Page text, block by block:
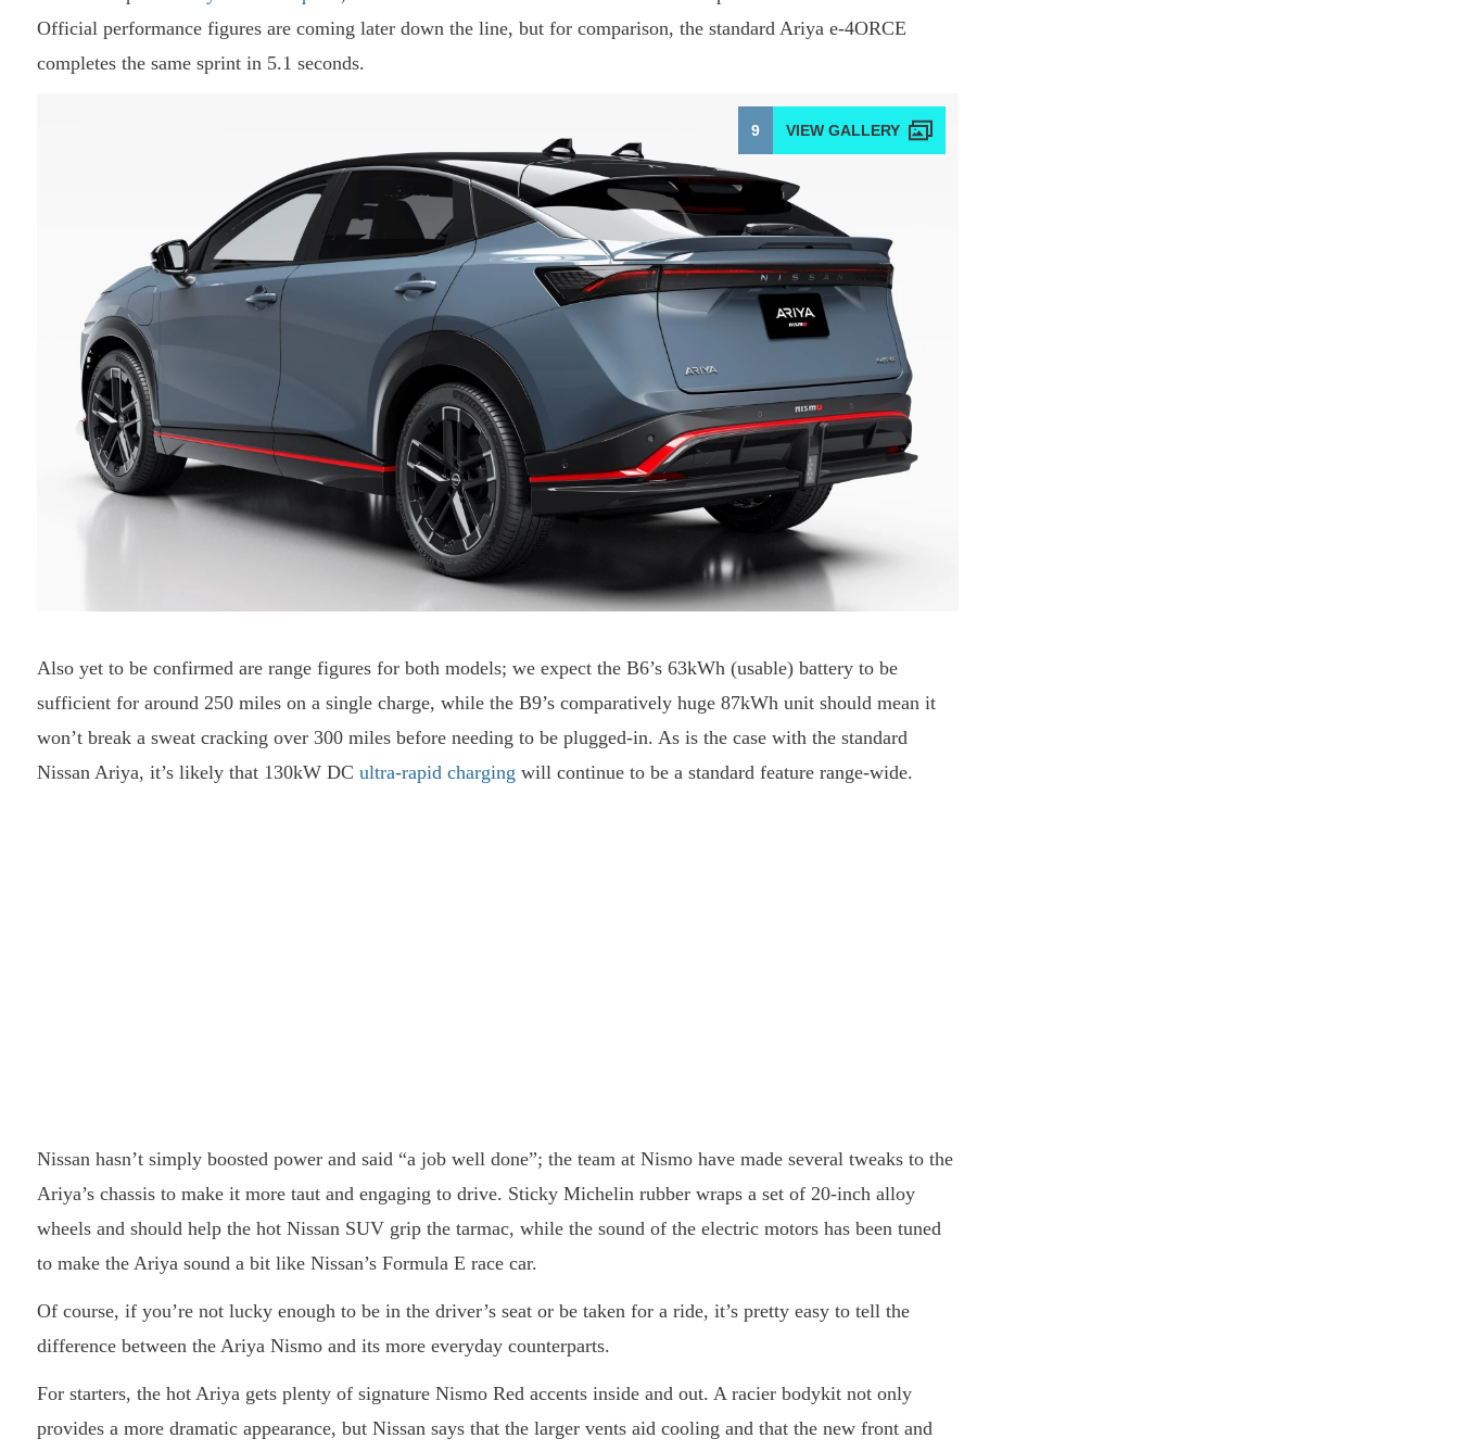
Official performance figures are coming later down the line, but for comparison, the standard Ariya e-4ORCE
completes the same sprint in 5.1 seconds.
9
Also yet to be confirmed are range figures for both models; we expect the B6’s 63kWh (usable) battery to be
sufficient for around 250 miles on a single charge, while the B9’s comparatively huge 87kWh unit should mean it
won’t break a sweat cracking over 300 miles before needing to be plugged-in. As is the case with the standard
Nissan Ariya, it’s likely that 130kW DC ultra-rapid charging will continue to be a standard feature range-wide.
Nissan hasn’t simply boosted power and said “a job well done”; the team at Nismo have made several tweaks to the
Ariya’s chassis to make it more taut and engaging to drive. Sticky Michelin rubber wraps a set of 20-inch alloy
wheels and should help the hot Nissan SUV grip the tarmac, while the sound of the electric motors has been tuned
to make the Ariya sound a bit like Nissan’s Formula E race car.
Of course, if you’re not lucky enough to be in the driver’s seat or be taken for a ride, it’s pretty easy to tell the
difference between the Ariya Nismo and its more everyday counterparts.
For starters, the hot Ariya gets plenty of signature Nismo Red accents inside and out. A racier bodykit not only
provides a more dramatic appearance, but Nissan says that the larger vents aid cooling and that the new front and